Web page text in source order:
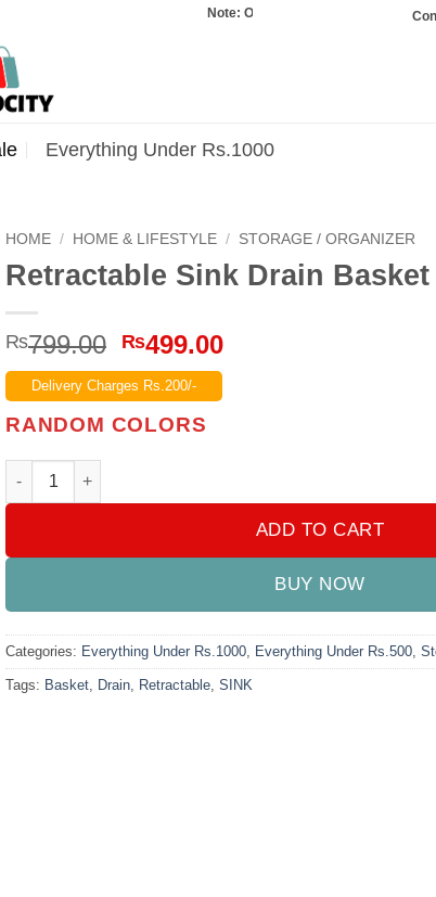
Note: Orders totaling Rs. 10,000 or more will
Everything Under Rs.1000
HOME / HOME & LIFESTYLE / STORAGE / ORGANIZER
Retractable Sink Drain Basket
₨799.00 Original
price
was:
₨799.00.
₨499.00Current
Delivery Charges Rs.200/-
RANDOM COLORS
Retractable Sink Drain Basket quantity
ADD TO CART
BUY NOW
Categories: Everything Under Rs.1000 Everything Under Rs.500
Tags: Basket Drain Retractable SINK